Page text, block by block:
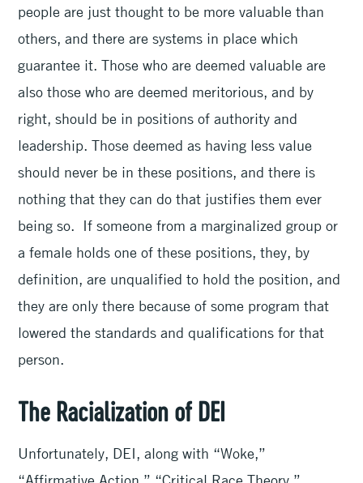
people are just thought to be more valuable than
others, and there are systems in place which
guarantee it. Those who are deemed valuable are
also those who are deemed meritorious, and by
right, should be in positions of authority and
leadership. Those deemed as having less value
should never be in these positions, and there is
nothing that they can do that justifies them ever
being so. If someone from a marginalized group or
a female holds one of these positions, they, by
definition, are unqualified to hold the position, and
they are only there because of some program that
lowered the standards and qualifications for that
person.
The Racialization of DEI
Unfortunately, DEI, along with “Woke,”